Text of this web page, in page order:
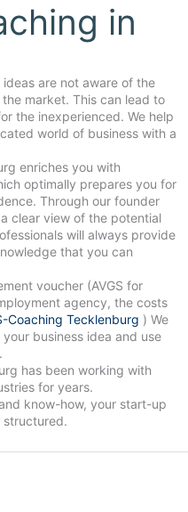
in
are not aware of the
market. This can lead to
the inexperienced. We help
world of business with a
optimally prepares you for
Through our founder
clear view of the potential
will always provide
that you can
voucher (AVGS for
agency, the costs
Coaching Tecklenburg ) We
business idea and use
for years.
know-how, your start-up
structured.